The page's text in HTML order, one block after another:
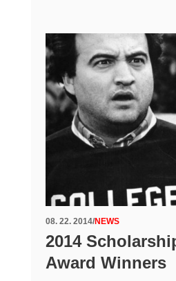
08. 22. 2014/NEWS
2014
Award Winners